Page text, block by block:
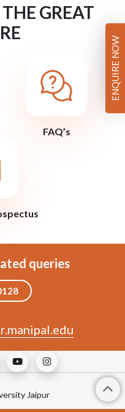
GREAT
FAQ’s
queries
Jaipur
ENQUIRE NOW